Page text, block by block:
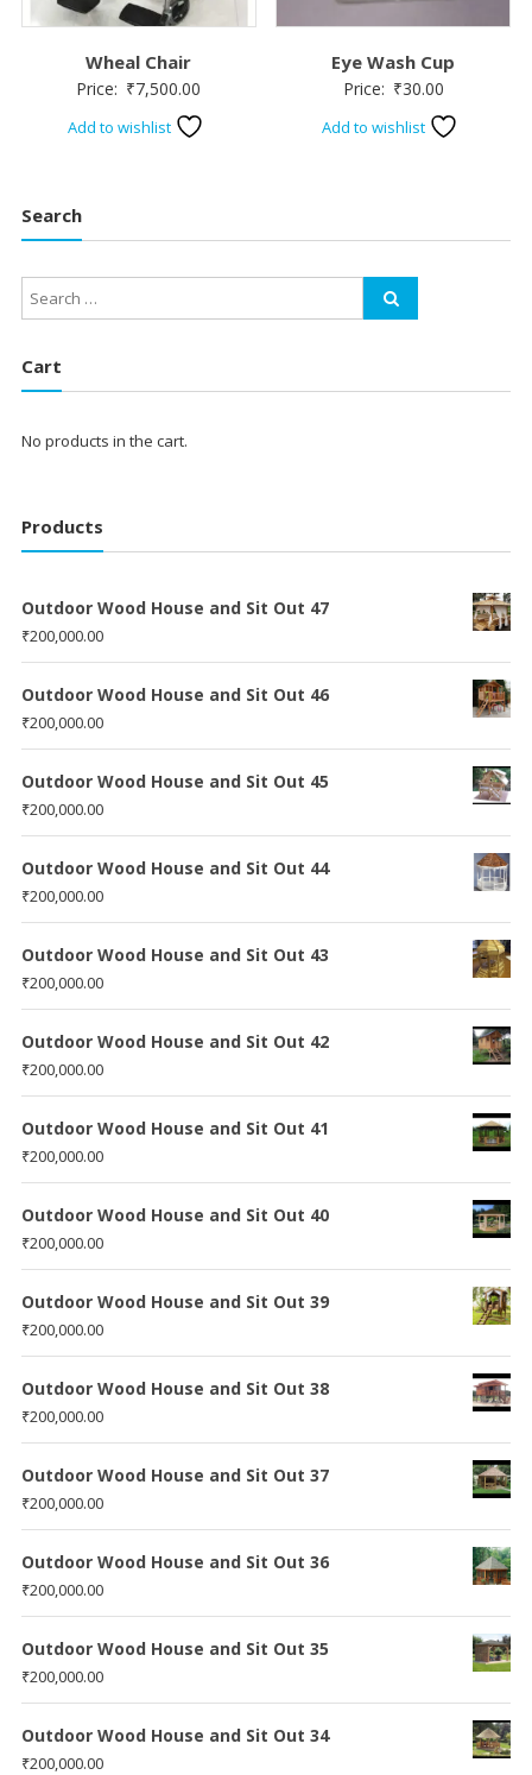
Wheal Chair
Price: ₹7,500.00
Add to wishlist
Eye Wash Cup
Price: ₹30.00
Add to wishlist
Search
Cart
No products in the cart.
Products
Outdoor Wood House and Sit Out 47
₹200,000.00
Outdoor Wood House and Sit Out 46
₹200,000.00
Outdoor Wood House and Sit Out 45
₹200,000.00
Outdoor Wood House and Sit Out 44
₹200,000.00
Outdoor Wood House and Sit Out 43
₹200,000.00
Outdoor Wood House and Sit Out 42
₹200,000.00
Outdoor Wood House and Sit Out 41
₹200,000.00
Outdoor Wood House and Sit Out 40
₹200,000.00
Outdoor Wood House and Sit Out 39
₹200,000.00
Outdoor Wood House and Sit Out 38
₹200,000.00
Outdoor Wood House and Sit Out 37
₹200,000.00
Outdoor Wood House and Sit Out 36
₹200,000.00
Outdoor Wood House and Sit Out 35
₹200,000.00
Outdoor Wood House and Sit Out 34
₹200,000.00